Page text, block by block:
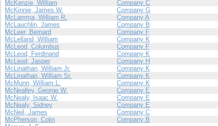
McKenzie, William
Company C
McKinnie, James W.
Company G
McLamma, William R.
Company A
McLauchlin, James
Company B
McLeer, Bernard
Company F
McLelland, William
Company K
McLeod, Columbus
Company F
McLeod, Ferdinand
Company K
McLeod, Jasper
Company H
McLinathan, William Jr.
Company K
McLinathan, William Sr.
Company K
McMunn, William L.
Company K
McNealley, George W.
Company E
McNealy, Isaac W.
Company E
McNealy, Sidney
Company E
McNeil, James
Company C
McPherson, Colin
Company B